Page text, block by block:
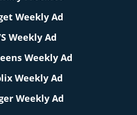
Weekly Ad
Weekly Ad
Weekly Ad
Weekly Ad
Weekly Ad